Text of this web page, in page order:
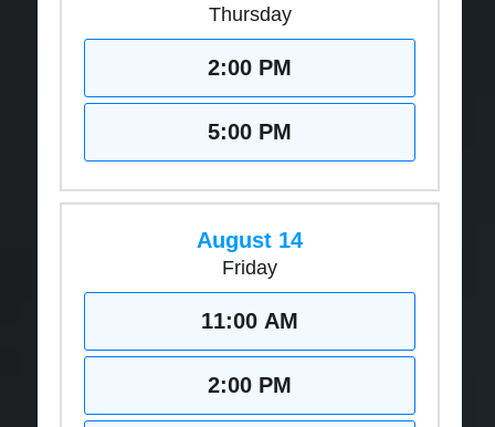
Thursday
2:00 PM
5:00 PM
August 14
Friday
11:00 AM
2:00 PM